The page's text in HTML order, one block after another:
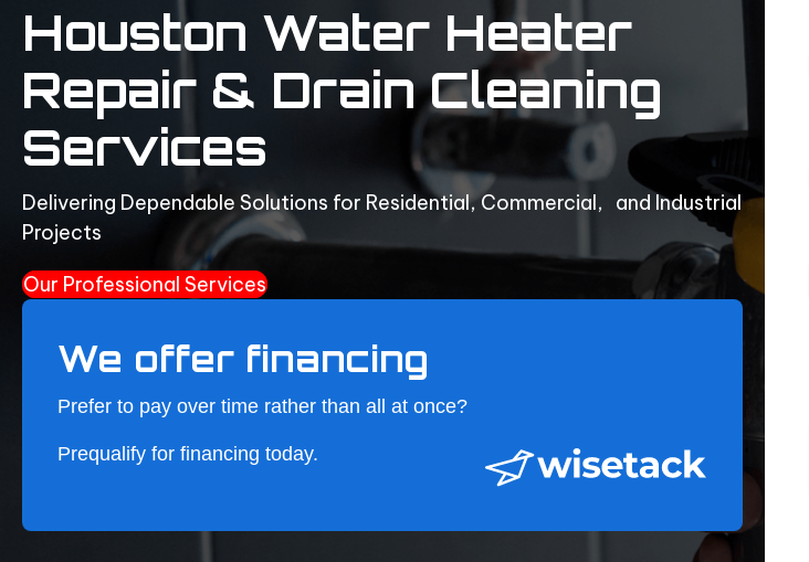
Houston Water Heater
Repair & Drain Cleaning
Services
Delivering Dependable Solutions for Residential, Commercial, and Industrial
Projects
Our Professional Services
We offer financing
Prefer to pay over time rather than all at once?
Prequalify for financing today.